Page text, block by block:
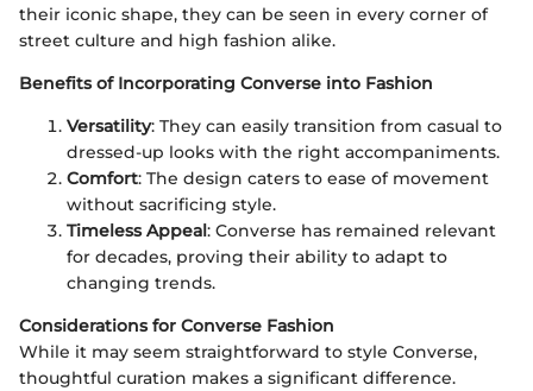
their iconic shape, they can be seen in every corner of
street culture and high fashion alike.
Benefits of Incorporating Converse into Fashion
Versatility: They can easily transition from casual to
dressed-up looks with the right accompaniments.
Comfort: The design caters to ease of movement
without sacrificing style.
Timeless Appeal: Converse has remained relevant
for decades, proving their ability to adapt to
changing trends.
Considerations for Converse Fashion
While it may seem straightforward to style Converse,
thoughtful curation makes a significant difference.